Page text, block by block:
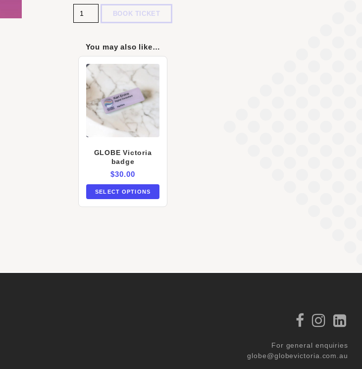
Quantity
BOOK TICKET
You may also like…
GLOBE Victoria
badge
$30.00
SELECT OPTIONS
For general enquiries
globe@globevictoria.com.au